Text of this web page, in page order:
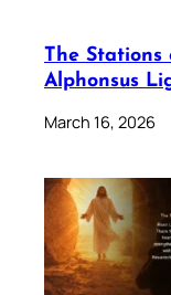
The Stations
Alphonsus
March 16, 2026